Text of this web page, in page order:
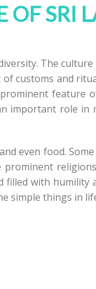
OF SRI
The
customs and
feature
important role in
even food.
filled with
simple things in